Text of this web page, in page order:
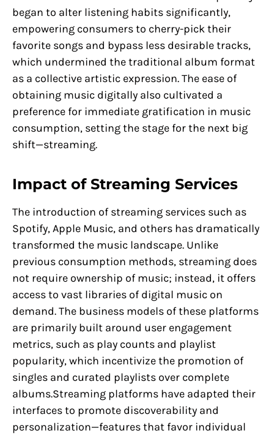
began to alter listening habits significantly,
empowering consumers to cherry-pick their
favorite songs and bypass less desirable tracks,
which undermined the traditional album format
as a collective artistic expression. The ease of
obtaining music digitally also cultivated a
preference for immediate gratification in music
consumption, setting the stage for the next big
shift—streaming.
Impact of Streaming Services
The introduction of streaming services such as
Spotify, Apple Music, and others has dramatically
transformed the music landscape. Unlike
previous consumption methods, streaming does
not require ownership of music; instead, it offers
access to vast libraries of digital music on
demand. The business models of these platforms
are primarily built around user engagement
metrics, such as play counts and playlist
popularity, which incentivize the promotion of
singles and curated playlists over complete
albums.Streaming platforms have adapted their
interfaces to promote discoverability and
personalization—features that favor individual